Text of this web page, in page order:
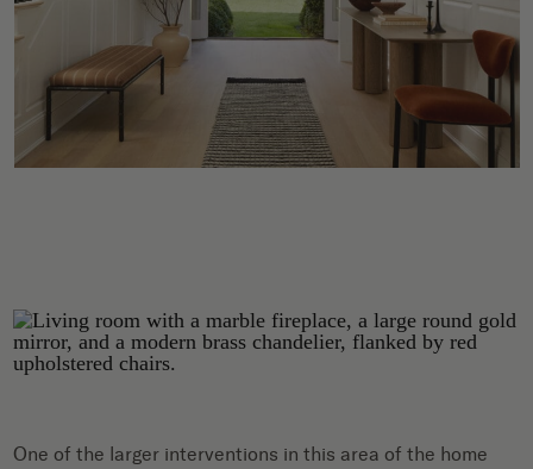
One of the larger interventions in this area of the home